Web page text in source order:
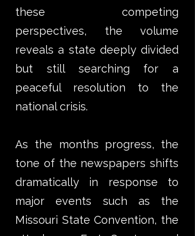
these competing
perspectives, the volume
reveals a state deeply divided
but still searching for a
peaceful resolution to the
national crisis.
As the months progress, the
tone of the newspapers shifts
dramatically in response to
major events such as the
Missouri State Convention, the